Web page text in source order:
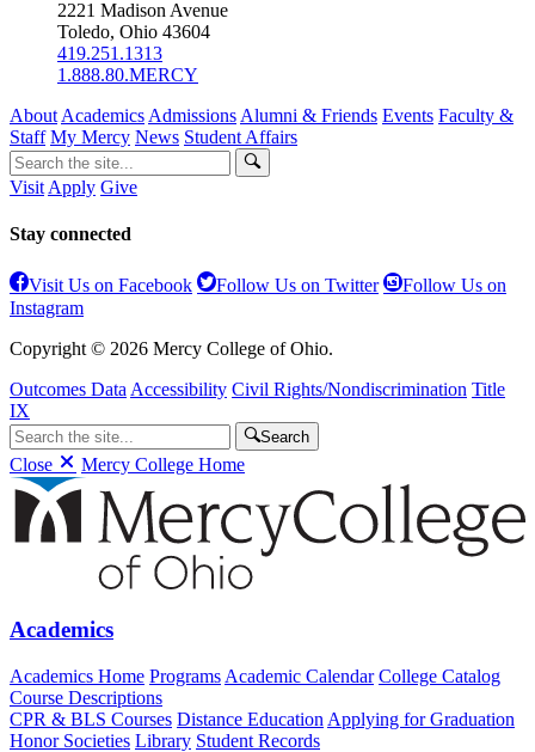
2221 Madison Avenue
Toledo, Ohio 43604
419.251.1313
1.888.80.MERCY
About Academics Admissions Alumni & Friends Events Faculty &
Staff My Mercy News Student Affairs
Visit Apply Give
Stay connected
Visit Us on Facebook Follow Us on Twitter
Follow Us on
Instagram
Copyright © 2026 Mercy College of Ohio.
Outcomes Data Accessibility Civil Rights/Nondiscrimination Title
IX
Search
Close Mercy College Home
Academics
Academics Home Programs Academic Calendar College Catalog
Course Descriptions
CPR & BLS Courses Distance Education Applying for Graduation
Honor Societies Library Student Records